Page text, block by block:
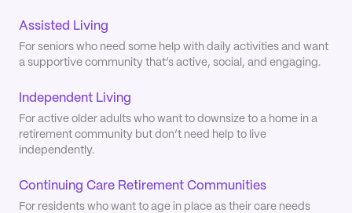
Assisted Living
For seniors who need some help with daily activities and want
a supportive community that’s active, social, and engaging.
Independent Living
For active older adults who want to downsize to a home in a
retirement community but don’t need help to live
independently.
Continuing Care Retirement Communities
For residents who want to age in place as their care needs